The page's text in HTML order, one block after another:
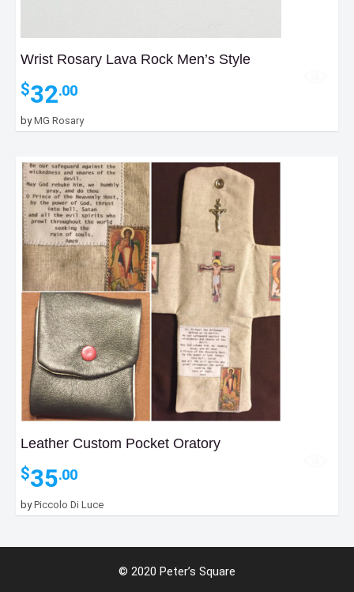
Wrist Rosary Lava Rock Men’s Style
$32.00
byMG Rosary
Leather Custom Pocket Oratory
$35.00
byPiccolo Di Luce
© 2020 Peter’s Square